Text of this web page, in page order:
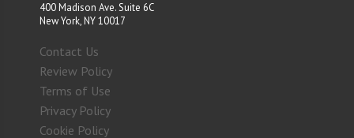
400 Madison Ave. Suite 6C
New York, NY 10017
Contact Us
Review Policy
Terms of Use
Privacy Policy
Cookie Policy